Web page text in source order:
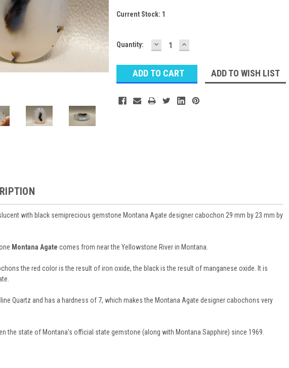
Current Stock: 1
Quantity: DECREASE
QUANTITY:
INCREASE
QUANTITY:
ADD TO WISH LIST
with black semiprecious gemstone Montana Agate designer cabochon 29 mm by 23 mm by
Montana Agate comes from near the Yellowstone River in Montana.
the red color is the result of iron oxide, the black is the result of manganese oxide. It is
Quartz and has a hardness of 7, which makes the Montana Agate designer cabochons very
the state of Montana's official state gemstone (along with Montana Sapphire) since 1969.